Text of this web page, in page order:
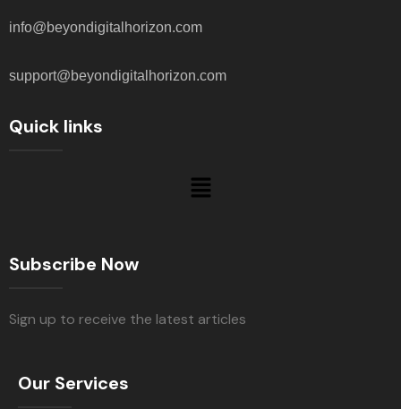
info@beyondigitalhorizon.com
support@beyondigitalhorizon.com
Quick links
Subscribe Now
Sign up to receive the latest articles
Our Services